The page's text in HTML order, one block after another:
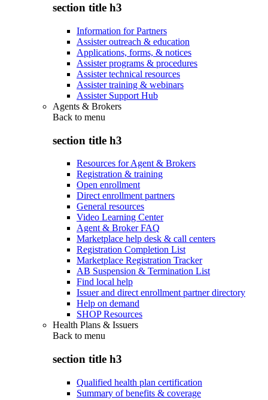
section title h3
Information for Partners
Assister outreach & education
Applications, forms, & notices
Assister programs & procedures
Assister technical resources
Assister training & webinars
Assister Support Hub
Agents & Brokers
Back to menu
section title h3
Resources for Agent & Brokers
Registration & training
Open enrollment
Direct enrollment partners
General resources
Video Learning Center
Agent & Broker FAQ
Marketplace help desk & call centers
Registration Completion List
Marketplace Registration Tracker
AB Suspension & Termination List
Find local help
Issuer and direct enrollment partner directory
Help on demand
SHOP Resources
Health Plans & Issuers
Back to menu
section title h3
Qualified health plan certification
Summary of benefits & coverage